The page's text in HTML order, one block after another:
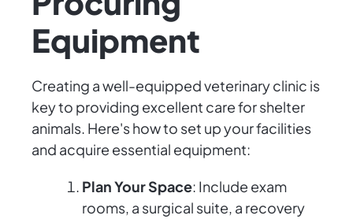
Equipment
Creating a well-equipped veterinary clinic is
key to providing excellent care for shelter
animals. Here's how to set up your facilities
and acquire essential equipment:
Plan Your Space: Include exam
rooms, a surgical suite, a recovery